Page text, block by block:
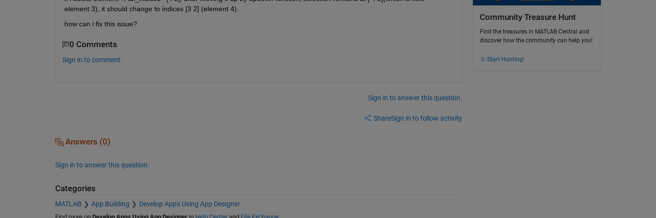
element 3), it should change to indices [3 2] (element 4).
how can i fix this issue?
0 Comments
Sign in to comment.
Sign in to answer this question.
ShareSign in to follow activity
Answers (0)
Sign in to answer this question.
Categories
MATLAB App Building Develop Apps Using App Designer
Community Treasure Hunt
Find the treasures in MATLAB Central and
discover how the community can help you!
Start Hunting!